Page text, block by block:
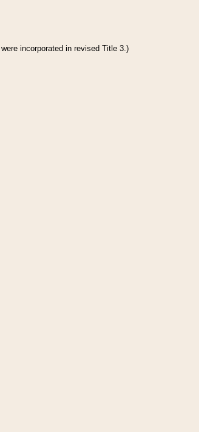
incorporated in revised Title 3.)